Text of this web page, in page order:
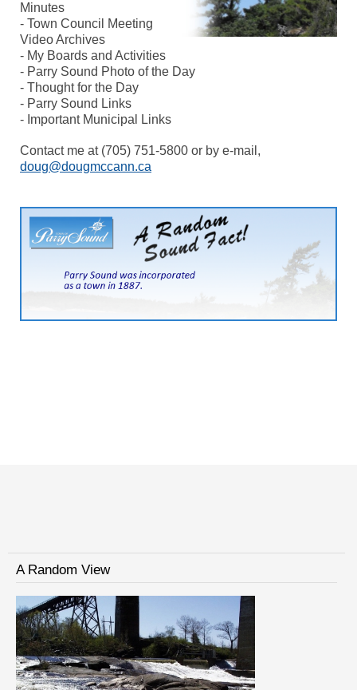
Minutes
- Town Council Meeting
Video Archives
- My Boards and Activities
- Parry Sound Photo of the Day
- Thought for the Day
- Parry Sound Links
- Important Municipal Links
Contact me at (705) 751-5800 or by e-mail,
doug@dougmccann.ca
A Random View